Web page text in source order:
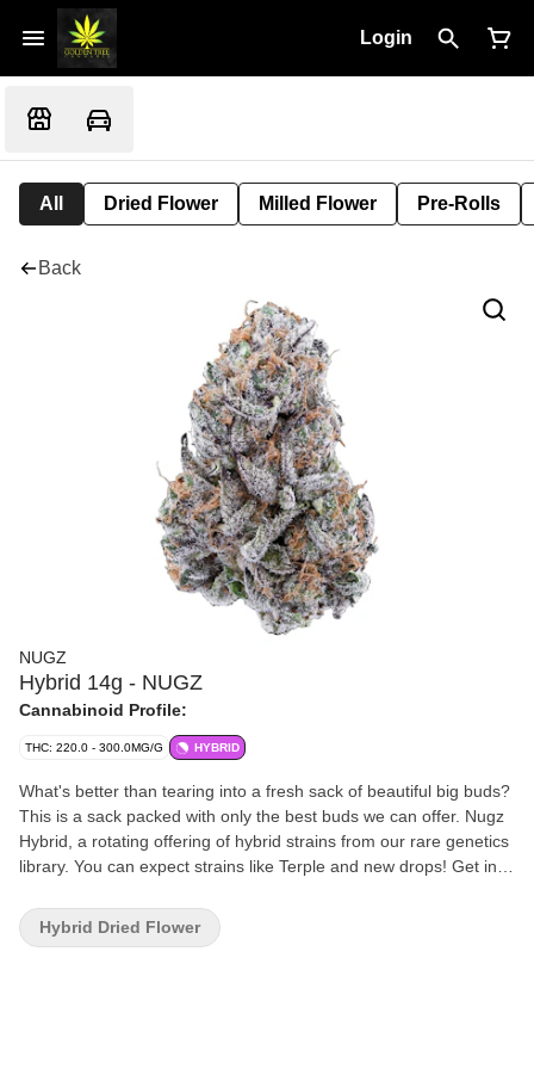
Login
All Dried Flower Milled Flower Pre-Rolls
Back
NUGZ
Hybrid 14g - NUGZ
Cannabinoid Profile:
THC: 220.0 - 300.0MG/G HYBRID
What's better than tearing into a fresh sack of beautiful big buds?
This is a sack packed with only the best buds we can offer. Nugz
Hybrid, a rotating offering of hybrid strains from our rare genetics
library. You can expect strains like Terple and new drops! Get in,
Hybrid Dried Flower